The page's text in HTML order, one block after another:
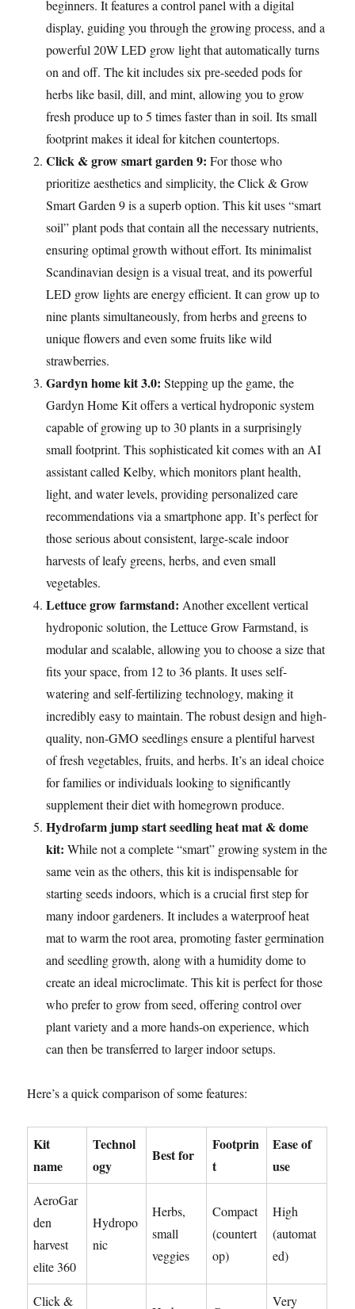
beginners. It features a control panel with a digital
display, guiding you through the growing process, and a
powerful 20W LED grow light that automatically turns
on and off. The kit includes six pre-seeded pods for
herbs like basil, dill, and mint, allowing you to grow
fresh produce up to 5 times faster than in soil. Its small
footprint makes it ideal for kitchen countertops.
Click & grow smart garden 9: For those who
prioritize aesthetics and simplicity, the Click & Grow
Smart Garden 9 is a superb option. This kit uses “smart
soil” plant pods that contain all the necessary nutrients,
ensuring optimal growth without effort. Its minimalist
Scandinavian design is a visual treat, and its powerful
LED grow lights are energy efficient. It can grow up to
nine plants simultaneously, from herbs and greens to
unique flowers and even some fruits like wild
strawberries.
Gardyn home kit 3.0: Stepping up the game, the
Gardyn Home Kit offers a vertical hydroponic system
capable of growing up to 30 plants in a surprisingly
small footprint. This sophisticated kit comes with an AI
assistant called Kelby, which monitors plant health,
light, and water levels, providing personalized care
recommendations via a smartphone app. It’s perfect for
those serious about consistent, large-scale indoor
harvests of leafy greens, herbs, and even small
vegetables.
Lettuce grow farmstand: Another excellent vertical
hydroponic solution, the Lettuce Grow Farmstand, is
modular and scalable, allowing you to choose a size that
fits your space, from 12 to 36 plants. It uses self-
watering and self-fertilizing technology, making it
incredibly easy to maintain. The robust design and high-
quality, non-GMO seedlings ensure a plentiful harvest
of fresh vegetables, fruits, and herbs. It’s an ideal choice
for families or individuals looking to significantly
supplement their diet with homegrown produce.
Hydrofarm jump start seedling heat mat & dome
kit: While not a complete “smart” growing system in the
same vein as the others, this kit is indispensable for
starting seeds indoors, which is a crucial first step for
many indoor gardeners. It includes a waterproof heat
mat to warm the root area, promoting faster germination
and seedling growth, along with a humidity dome to
create an ideal microclimate. This kit is perfect for those
who prefer to grow from seed, offering control over
plant variety and a more hands-on experience, which
can then be transferred to larger indoor setups.
Here’s a quick comparison of some features:
Kit
name
Technol
ogy
Best for
Footprin
t
Ease of
use
AeroGar
den
harvest
elite 360
Hydropo
nic
Herbs,
small
veggies
Compact
(countert
op)
High
(automat
ed)
Click &
Very